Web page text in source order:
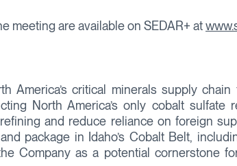
meeting are available on SEDAR+ at
America’s critical minerals supply
North America’s only cobalt sulfate
and reduce reliance on foreign
package in Idaho’s Cobalt Belt,
Company as a potential cornerstone